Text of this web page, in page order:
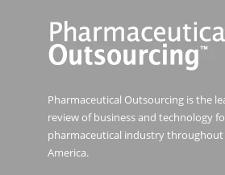
Pharmaceutical Outsourcing is the
review of business and technology
pharmaceutical industry
America.